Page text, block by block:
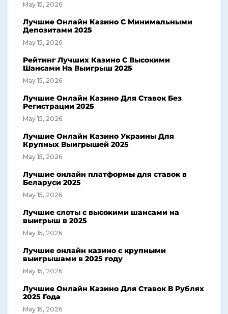
May 15, 2026
Лучшие Онлайн Казино С Минимальными
Депозитами 2025
May 15, 2026
Рейтинг Лучших Казино С Высокими
Шансами На Выигрыш 2025
May 15, 2026
Лучшие Онлайн Казино Для Ставок Без
Регистрации 2025
May 15, 2026
Лучшие Онлайн Казино Украины Для
Крупных Выигрышей 2025
May 15, 2026
Лучшие онлайн платформы для ставок в
Беларуси 2025
May 15, 2026
Лучшие слоты с высокими шансами на
выигрыш в 2025
May 15, 2026
Лучшие онлайн казино с крупными
выигрышами в 2025 году
May 15, 2026
Лучшие Онлайн Казино Для Ставок В Рублях
2025 Года
May 15, 2026